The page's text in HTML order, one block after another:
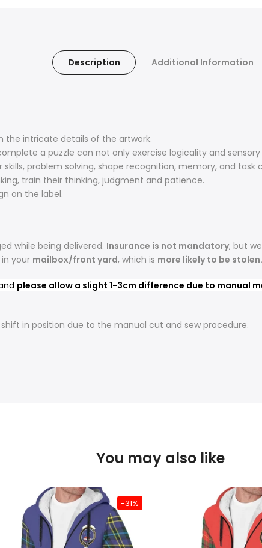
Description Additional Information
the intricate details of the artwork.
a puzzle can not only exercise logicality and
problem solving, shape recognition, memory, and task
train their thinking, judgment and patience.
on the label.
while being delivered. Insurance is not mandatory, but we
your mailbox/front yard, which is more likely to be stolen.
please allow a slight 1-3cm difference due to manual
in position due to the manual cut and sew procedure.
You may also like
-31%